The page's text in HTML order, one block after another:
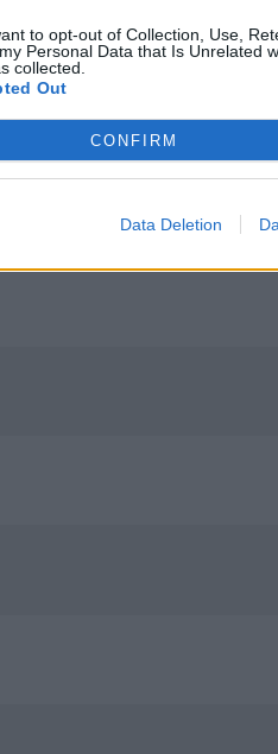
to opt-out of Collection, Use,
Personal Data that Is Unrelated
collected.
Out
CONFIRM
Data Deletion